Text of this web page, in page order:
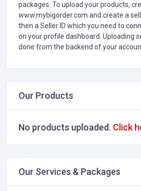
packages. To upload your products,
www.mybigorder.com and create a
then a Seller ID which you need to
on your profile dashboard. Uploading
done from the backend of your
Our Products
No products uploaded. Click
Our Services & Packages